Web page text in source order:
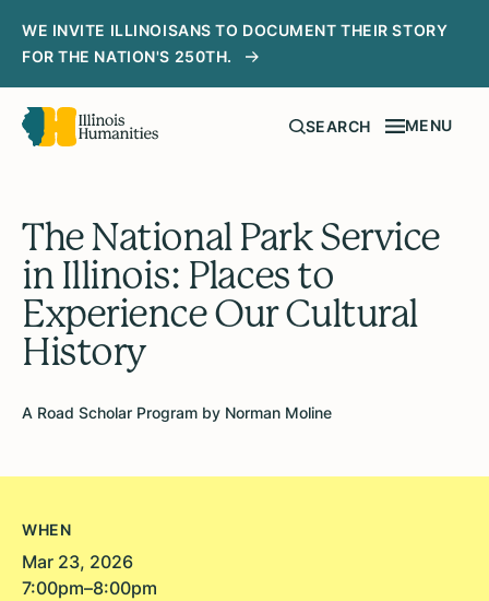
WE INVITE ILLINOISANS TO DOCUMENT THEIR STORY
FOR THE NATION'S 250TH.
SEARCH MENU
The National Park Service
in Illinois: Places to
Experience Our Cultural
History
A Road Scholar Program by Norman Moline
WHEN
Mar 23, 2026
7:00pm–8:00pm